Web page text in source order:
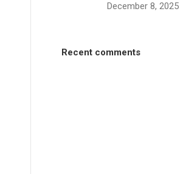
December 8, 2025
Recent comments